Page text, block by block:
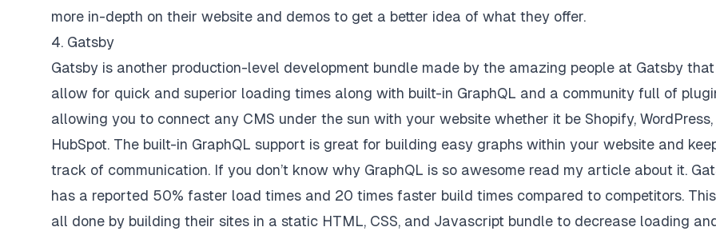
more in-depth on their website and demos to get a better idea of what they offer.
4. Gatsby
Gatsby is another production-level development bundle made by the amazing people at Gatsby that
allow for quick and superior loading times along with built-in GraphQL and a community full of
allowing you to connect any CMS under the sun with your website whether it be Shopify,
HubSpot. The built-in GraphQL support is great for building easy graphs within your website and
track of communication. If you don’t know why GraphQL is so awesome read my article about it.
has a reported 50% faster load times and 20 times faster build times compared to competitors.
all done by building their sites in a static HTML, CSS, and Javascript bundle to decrease loading